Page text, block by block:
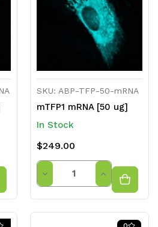
SKU: ABP-TFP-50-mRNA
mTFP1 mRNA [50 ug]
In Stock
$249.00
Decrease
Quantity
Increase
Quantity